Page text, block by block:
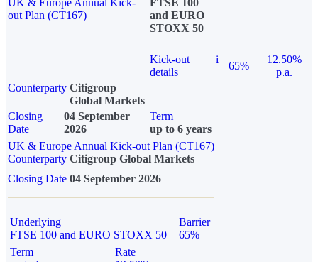
UK & Europe Annual Kick-
out Plan (CT167)
FTSE 100
and EURO
STOXX 50
Kick-out
details
i
65%
12.50%
p.a.
Counterparty Citigroup
Global Markets
Closing
Date
04 September
2026
Term
up to 6 years
UK & Europe Annual Kick-out Plan (CT167)
Counterparty Citigroup Global Markets
Closing Date 04 September 2026
Underlying
FTSE 100 and EURO STOXX 50
Barrier
65%
Term
Rate